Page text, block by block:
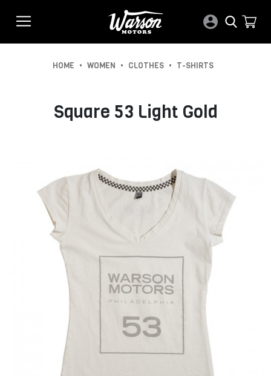
HOME • WOMEN • CLOTHES • T-SHIRTS
Square 53 Light Gold